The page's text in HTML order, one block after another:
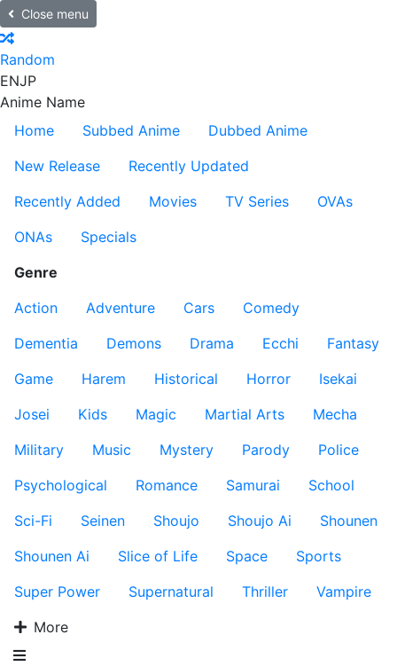
Close menu
Random
ENJP
Anime Name
Home
Subbed Anime
Dubbed Anime
New Release
Recently Updated
Recently Added
Movies TV Series
OVAs
ONAs
Specials
Genre
Action
Adventure Cars
Comedy
Dementia
Demons Drama Ecchi
Fantasy
Game
Harem Historical Horror
Isekai
Josei
Kids Magic Martial Arts
Mecha
Military
Music Mystery Parody
Police
Psychological
Romance Samurai
School
Sci-Fi
Seinen Shoujo Shoujo Ai
Shounen
Shounen Ai
Slice of Life Space
Sports
Super Power
Supernatural Thriller
Vampire
More